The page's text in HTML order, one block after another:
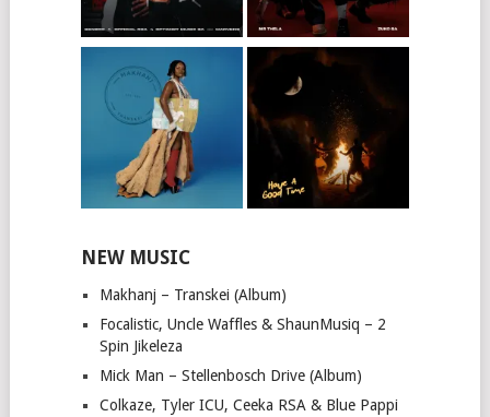
NEW MUSIC
Makhanj – Transkei (Album)
Focalistic, Uncle Waffles & ShaunMusiq – 2
Spin Jikeleza
Mick Man – Stellenbosch Drive (Album)
Colkaze, Tyler ICU, Ceeka RSA & Blue Pappi